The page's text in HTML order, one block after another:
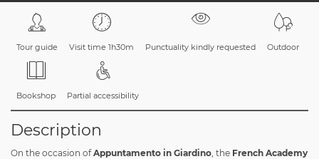
Tour guide Visit time 1h30m Punctuality kindly requested Outdoor
Bookshop Partial accessibility
Description
On the occasion ofAppuntamento in Giardino, the French Academy